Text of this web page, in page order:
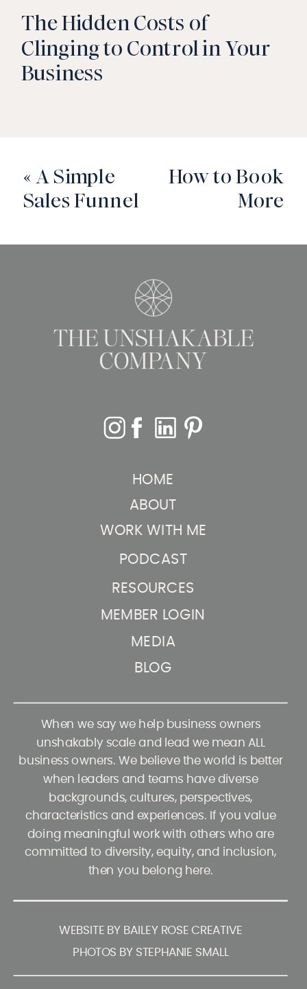
The Hidden Costs of
Clinging to Control in Your
Business
«A Simple
Sales Funnel
Based
How to Book
More
Calls to Book
When we say we help business owners
unshakably scale and lead we mean ALL
business owners. We believe the world is better
when leaders and teams have diverse
backgrounds, cultures, perspectives,
characteristics and experiences. If you value
doing meaningful work with others who are
committed to diversity, equity, and inclusion,
then you belong here.
PHOTOS BY STEPHANIE SMALL
WEBSITE BY BAILEY ROSE CREATIVE
PODCAST
HOME
ABOUT
WORK WITH ME
BLOG
RESOURCES
MEMBER LOGIN
MEDIA